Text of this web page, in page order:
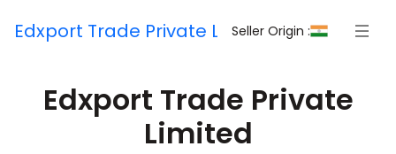
Edxport Trade Private Limited
Seller Origin :
Edxport Trade Private
Limited